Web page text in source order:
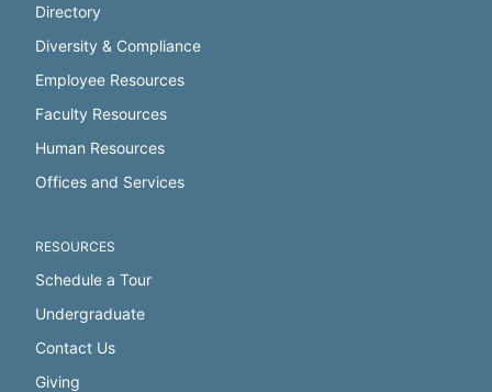
Directory
Diversity & Compliance
Employee Resources
Faculty Resources
Human Resources
Offices and Services
RESOURCES
Schedule a Tour
Undergraduate
Contact Us
Giving